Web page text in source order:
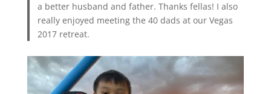
a better husband and father. Thanks fellas! I also
really enjoyed meeting the 40 dads at our Vegas
2017 retreat.